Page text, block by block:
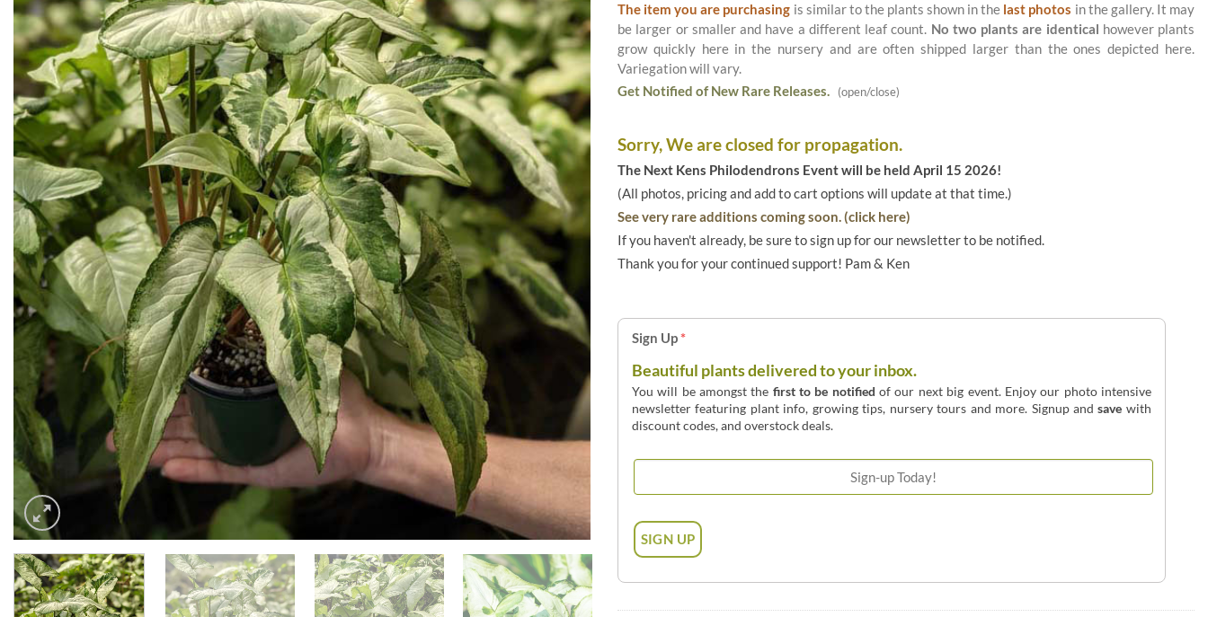
The item you are purchasing is similar to the plants shown in the last photos in the gallery. It may
be larger or smaller and have a different leaf count. No two plants are identical however plants
grow quickly here in the nursery and are often shipped larger than the ones depicted here.
Variegation will vary.
Get Notified of New Rare Releases. (open/close)
Sorry, We are closed for propagation.
The Next Kens Philodendrons Event will be held April 15 2026!
(All photos, pricing and add to cart options will update at that time.)
See very rare additions coming soon. (click here)
If you haven't already, be sure to sign up for our newsletter to be notified.
Thank you for your continued support! Pam & Ken
Sign Up*
Beautiful plants delivered to your inbox.
You will be amongst the first to be notified of our next big event. Enjoy our photo intensive
newsletter featuring plant info, growing tips, nursery tours and more. Signup andsave with
discount codes, and overstock deals.